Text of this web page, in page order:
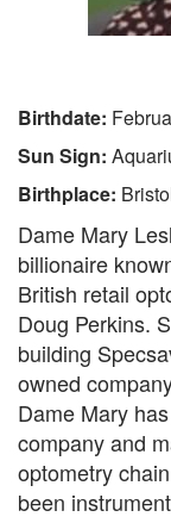
Birthdate:
Sun Sign:
Birthplace:
Dame Mary
billionaire
British retail
Doug Perkins.
building
owned
Dame Mary
company and
optometry
been